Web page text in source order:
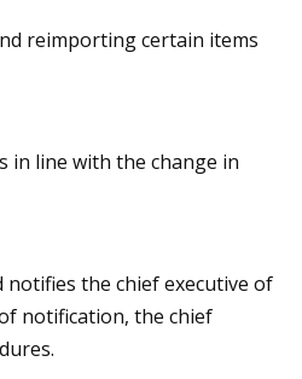
reimporting certain items
in line with the change in
the chief executive of
notification, the chief